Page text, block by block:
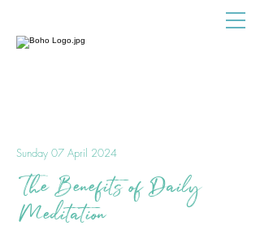
Sunday 07 April 2024
The Benefits of Daily
Meditation